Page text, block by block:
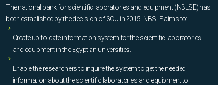
The national bank for scientific laboratories and equipment (NBLSE) has
been established by the decision of SCU in 2015. NBSLE aims to:
Create up-to-date information system for the scientific laboratories
and equipment in the Egyptian universities.
Enable the researchers to inquire the system to get the needed
information about the scientific laboratories and equipment to